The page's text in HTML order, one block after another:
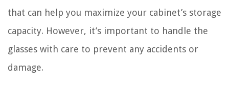
that can help you maximize your cabinet’s storage
capacity. However, it’s important to handle the
glasses with care to prevent any accidents or
damage.